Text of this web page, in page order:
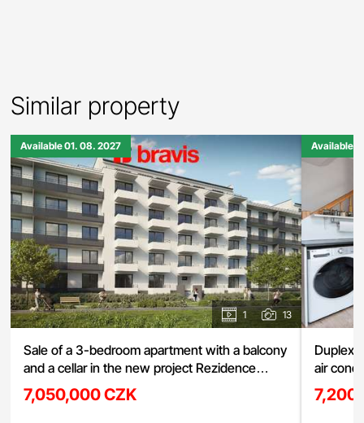
Similar property
Available 01. 08. 2027
1 13
Sale of a 3-bedroom apartment with a balcony
and a cellar in the new project Rezidence
Haná, Vyškov
7,050,000 CZK
Available
Duplex
air
street,